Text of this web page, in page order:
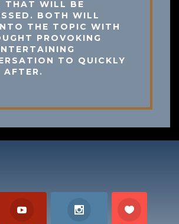
THAT WILL BE
BOTH WILL
THE TOPIC WITH
PROVOKING
TO QUICKLY
AFTER.